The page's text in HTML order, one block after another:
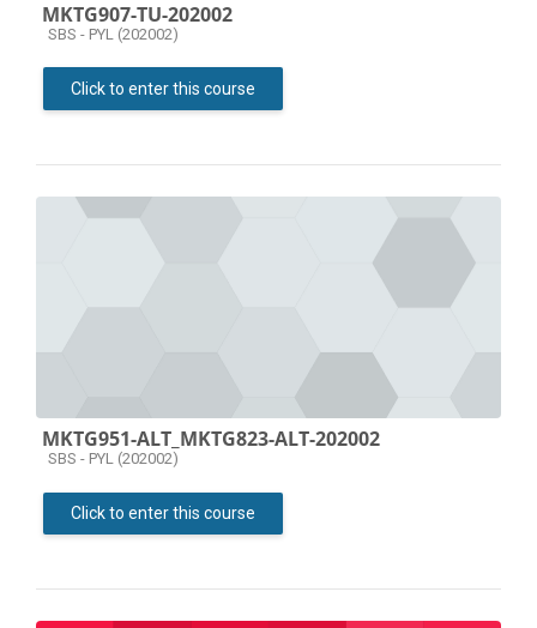
MKTG907-TU-202002
Course category
SBS - PYL (202002)
Click to enter this course
MKTG951-ALT_MKTG823-ALT-202002
Course category
SBS - PYL (202002)
Click to enter this course